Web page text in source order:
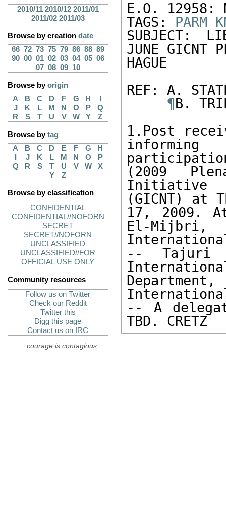
2010/11 2010/12 2011/01
2011/02 2011/03
Browse by creation date
66 72 73 75 79 86 88 89
90 00 01 02 03 04 05 06
07 08 09 10
Browse byorigin
A
B C D F G H
J
K L M N O P
Q
R
S T U V W Y Z
Browse bytag
A
B C D E F G
H
J K L M N O
P
Q
R S T U V W
X
Y
Z
Browse by classification
CONFIDENTIAL
CONFIDENTIAL//NOFORN
SECRET
SECRET//NOFORN
UNCLASSIFIED
UNCLASSIFIED//FOR
OFFICIAL USE ONLY
Community resources
Follow us on Twitter
Check our Reddit
Twitter this
Digg this page
Contact us on IRC
courage is contagious
E.O. 12958:
TAGS: PARM
SUBJECT:
JUNE GICNT
HAGUE
REF: A.
¶B.
1.Post
(2009
Initiative
(GICNT) at
17, 2009.
El-Mijbri,
-- Tajuri
Department,
-- A
TBD. CRETZ